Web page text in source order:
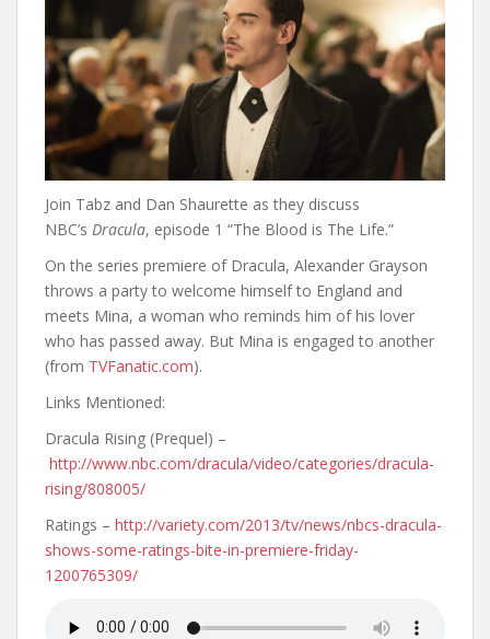
Join Tabz and Dan Shaurette as they discuss
NBC’s Dracula, episode 1 “The Blood is The Life.”
On the series premiere of Dracula, Alexander Grayson
throws a party to welcome himself to England and
meets Mina, a woman who reminds him of his lover
who has passed away. But Mina is engaged to another
(from TVFanatic.com).
Links Mentioned:
Dracula Rising (Prequel) –
http://www.nbc.com/dracula/video/categories/dracula-
rising/808005/
Ratings – http://variety.com/2013/tv/news/nbcs-dracula-
shows-some-ratings-bite-in-premiere-friday-
1200765309/